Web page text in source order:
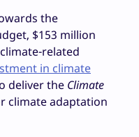
the
$153 million
related
in climate
deliver the Climate
climate adaptation